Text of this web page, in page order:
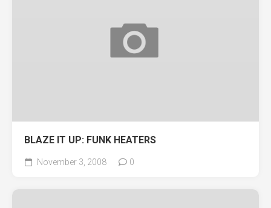
BLAZE IT UP: FUNK HEATERS
November 3, 2008 0